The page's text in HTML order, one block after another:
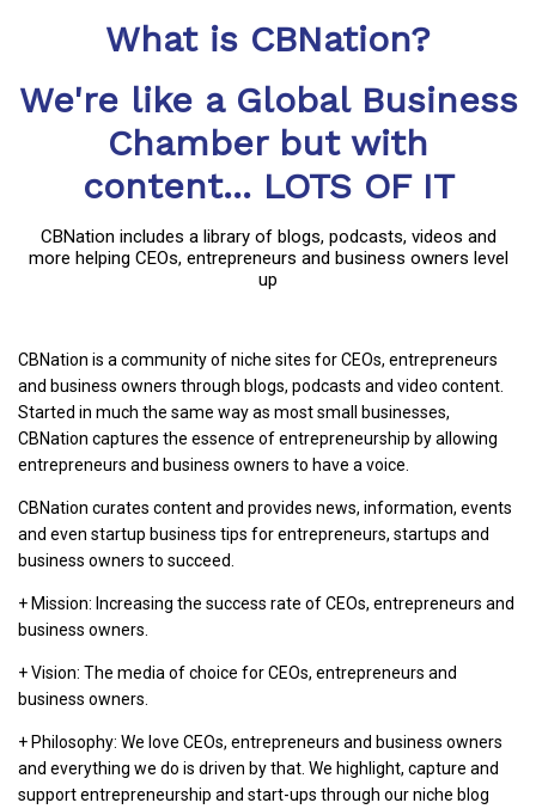
What is CBNation?
We're like a Global Business
Chamber but with
content... LOTS OF IT
CBNation includes a library of blogs, podcasts, videos and
more helping CEOs, entrepreneurs and business owners level
up
CBNation is a community of niche sites for CEOs, entrepreneurs
and business owners through blogs, podcasts and video content.
Started in much the same way as most small businesses,
CBNation captures the essence of entrepreneurship by allowing
entrepreneurs and business owners to have a voice.
CBNation curates content and provides news, information, events
and even startup business tips for entrepreneurs, startups and
business owners to succeed.
+ Mission: Increasing the success rate of CEOs, entrepreneurs and
business owners.
+ Vision: The media of choice for CEOs, entrepreneurs and
business owners.
+ Philosophy: We love CEOs, entrepreneurs and business owners
and everything we do is driven by that. We highlight, capture and
support entrepreneurship and start-ups through our niche blog